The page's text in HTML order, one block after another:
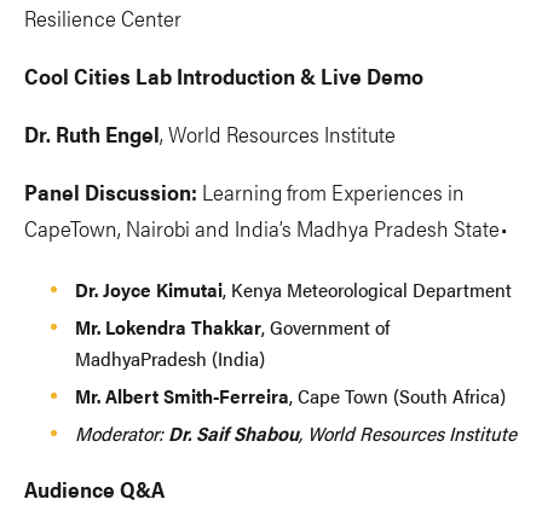
Resilience Center
Cool Cities Lab Introduction & Live Demo
Dr. Ruth Engel, World Resources Institute
Panel Discussion: Learning from Experiences in
CapeTown, Nairobi and India’s Madhya Pradesh State•
Dr. Joyce Kimutai, Kenya Meteorological Department
Mr. Lokendra Thakkar, Government of
MadhyaPradesh (India)
Mr. Albert Smith-Ferreira, Cape Town (South Africa)
Moderator:Dr. Saif Shabou, World Resources Institute
Audience Q&A